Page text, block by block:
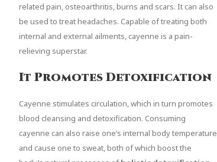
related pain, osteoarthritis, burns and scars. It can also
be used to treat headaches. Capable of treating both
internal and external ailments, cayenne is a pain-
relieving superstar.
It Promotes Detoxification
Cayenne stimulates circulation, which in turn promotes
blood cleansing and detoxification. Consuming
cayenne can also raise one’s internal body temperature
and cause one to sweat, both of which boost the